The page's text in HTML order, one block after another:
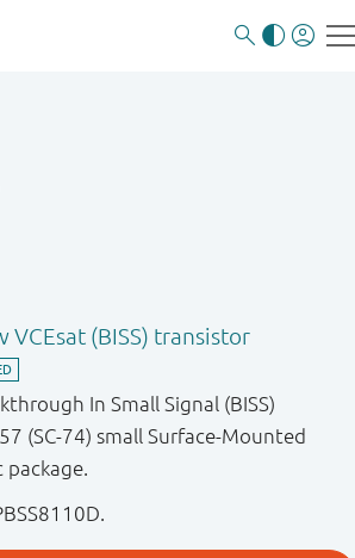
VCEsat (BISS) transistor
In Small Signal (BISS)
(SC-74) small Surface-Mounted
package.